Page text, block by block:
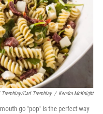
Tremblay/Carl Tremblay / Kendra McKnight
go "pop" is the perfect way